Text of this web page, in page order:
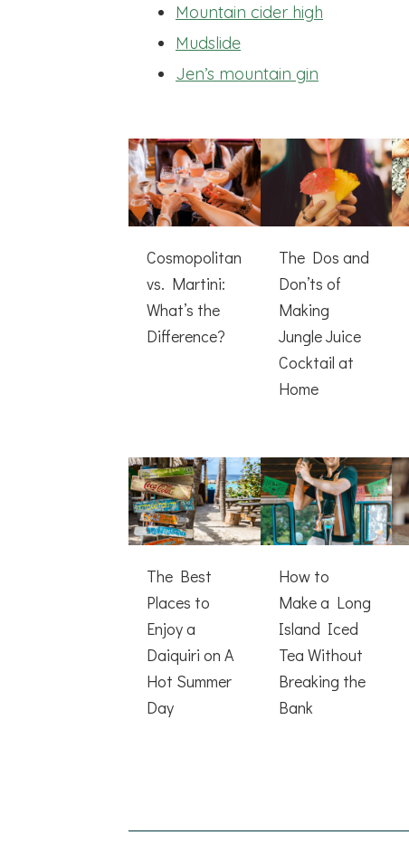
Mountain cider high
Mudslide
Jen’s mountain gin
Cosmopolitan
vs. Martini:
What’s the
Difference?
The Dos and
Don’ts of
Making
Jungle Juice
Cocktail at
Home
The Best
Places to
Enjoy a
Daiquiri on A
Hot Summer
Day
How to
Make a Long
Island Iced
Tea Without
Breaking the
Bank